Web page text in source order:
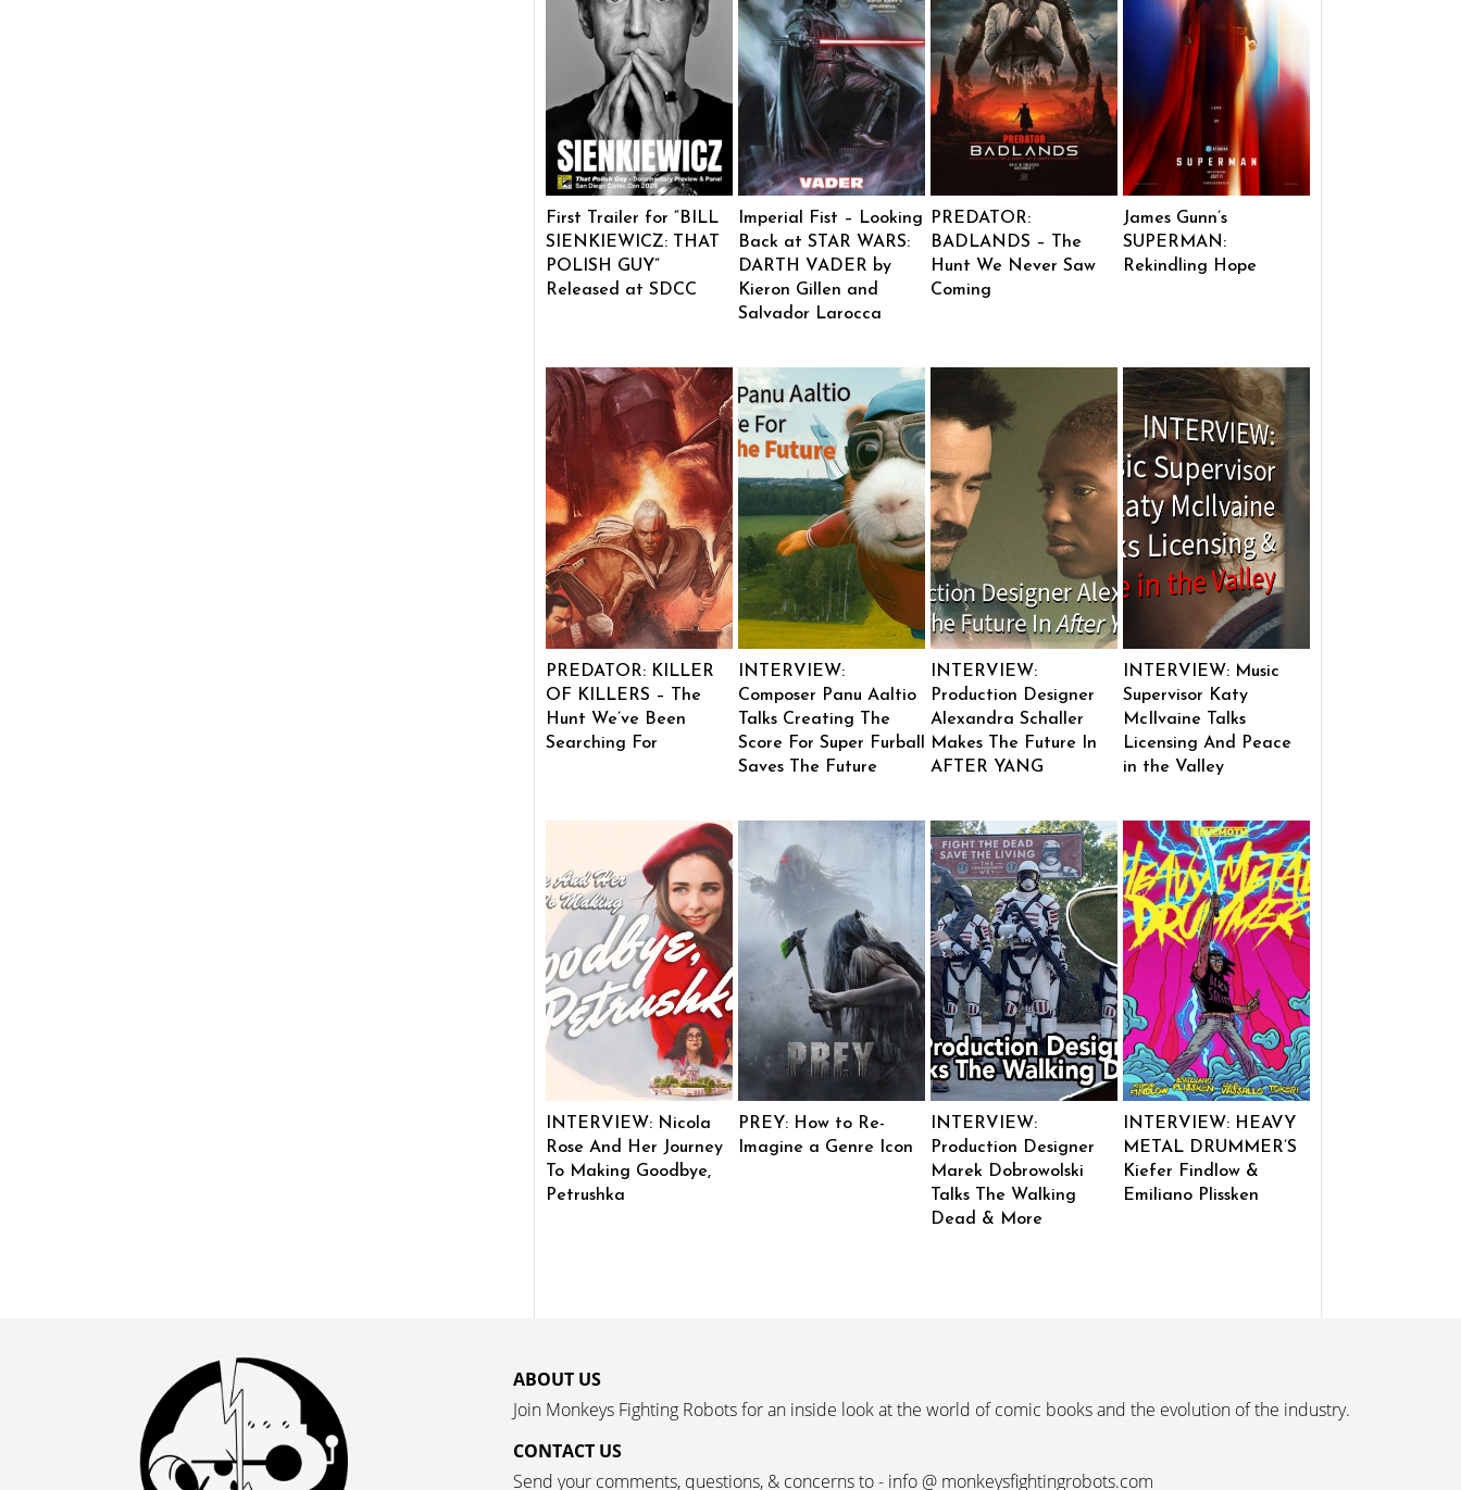
First Trailer for “BILL
SIENKIEWICZ: THAT
POLISH GUY”
Released at SDCC
Imperial Fist – Looking
Back at STAR WARS:
DARTH VADER by
Kieron Gillen and
Salvador Larocca
PREDATOR:
BADLANDS – The
Hunt We Never Saw
Coming
James Gunn’s
SUPERMAN:
Rekindling Hope
PREDATOR: KILLER
OF KILLERS – The
Hunt We’ve Been
Searching For
INTERVIEW:
Composer Panu Aaltio
Talks Creating The
Score For Super Furball
Saves The Future
INTERVIEW:
Production Designer
Alexandra Schaller
Makes The Future In
AFTER YANG
INTERVIEW: Music
Supervisor Katy
McIlvaine Talks
Licensing And Peace
in the Valley
INTERVIEW: Nicola
Rose And Her Journey
To Making Goodbye,
Petrushka
PREY: How to Re-
Imagine a Genre Icon
INTERVIEW:
Production Designer
Marek Dobrowolski
Talks The Walking
Dead & More
INTERVIEW: HEAVY
METAL DRUMMER’S
Kiefer Findlow &
Emiliano Plissken
ABOUT US
Join Monkeys Fighting Robots for an inside look at the world of comic books and the evolution of the industry.
CONTACT US
Send your comments, questions, & concerns to - info @ monkeysfightingrobots.com